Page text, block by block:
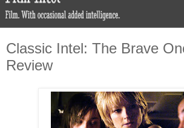
Classic Intel: The Brave
Review